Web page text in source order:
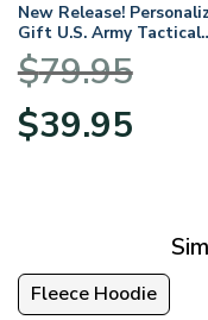
New Release!
Gift U.S. Army Tactical
Quarter Zip Hoodie
BLVTR220524A01AM
$79.95
Original
price
$39.95price
Fleece Hoodie